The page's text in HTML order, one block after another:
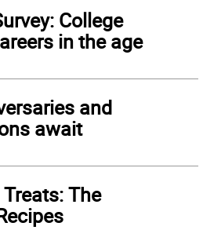
College
in the age
and
await
The